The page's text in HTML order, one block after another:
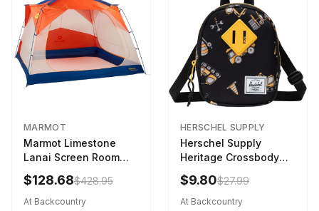
MARMOT
Marmot Limestone
Lanai Screen Room
Red Sun/Dark Azure
$128.68$428.95
At Backcountry
HERSCHEL SUPPLY
Herschel Supply
Heritage Crossbody
Little Herschel Bag
Construction Site
$9.80$27.99
At Backcountry